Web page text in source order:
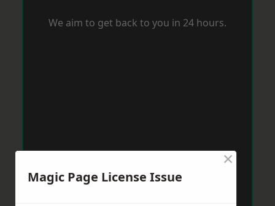
We aim to get back to you in 24 hours.
Magic Page License Issue
×